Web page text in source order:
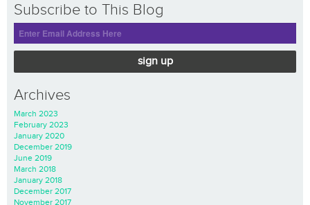
Subscribe to This Blog
sign up
Archives
March 2023
February 2023
January 2020
December 2019
June 2019
March 2018
January 2018
December 2017
November 2017